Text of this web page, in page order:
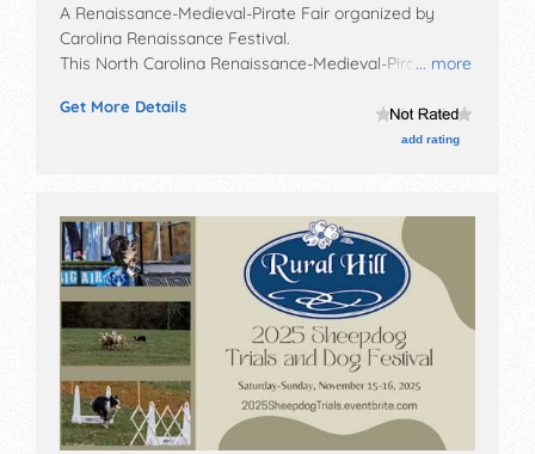
... more
A Renaissance-Medieval-Pirate Fair organized by
Carolina Renaissance Festival.
This North Carolina Renaissance-Medieval-Pirate Fair
will be 18 stages with National, Regional and Local
talent and the hours will be . Admission tickets are
Get More Details
add rating